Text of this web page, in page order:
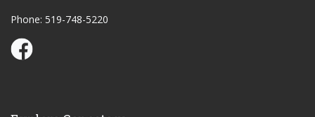
Phone: 519-748-5220
Conestoga Study Part-time on Facebook